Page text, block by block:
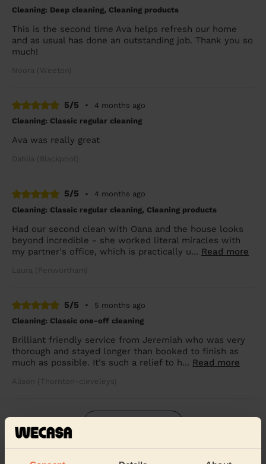
Cleaning: Deep cleaning, Cleaning products
This is the second time Ava helps refresh our home
and as usual has done an outstanding job. Thank you so
much!
Noora (Weeton)
5/5 •
4 months ago
Cleaning: Classic regular cleaning
Ava was really great
Dahlia (Blackpool)
5/5 •
4 months ago
Cleaning: Classic regular cleaning, Cleaning products
Had our second clean with Oana and the house looks
beyond incredible - she worked literal miracles with
my partner's office, which is practically u... Read more
Laura (Penwortham)
5/5 •
5 months ago
Cleaning: Classic one-off cleaning
Brilliant friendly service from Jeremiah who was very
thorough and stayed longer than booked to finish as
much as possible. It's such a relief to h... Read more
Alison (Thornton-cleveleys)